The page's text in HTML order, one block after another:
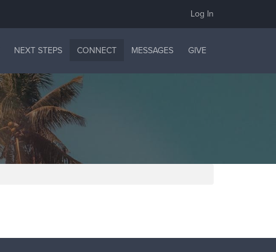
Log In
NEXT STEPS CONNECT MESSAGES GIVE